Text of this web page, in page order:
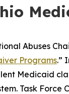
Abuses
Programs.”
Medicaid
Task Force